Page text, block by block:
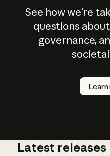
See how we’re
questions
governance,
Learn
How
AI
Latest releases